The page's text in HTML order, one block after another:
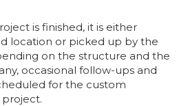
is finished, it is either
location or picked up by the
on the structure and the
occasional follow-ups and
for the custom